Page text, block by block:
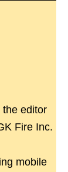
the editor
Fire Inc.
mobile